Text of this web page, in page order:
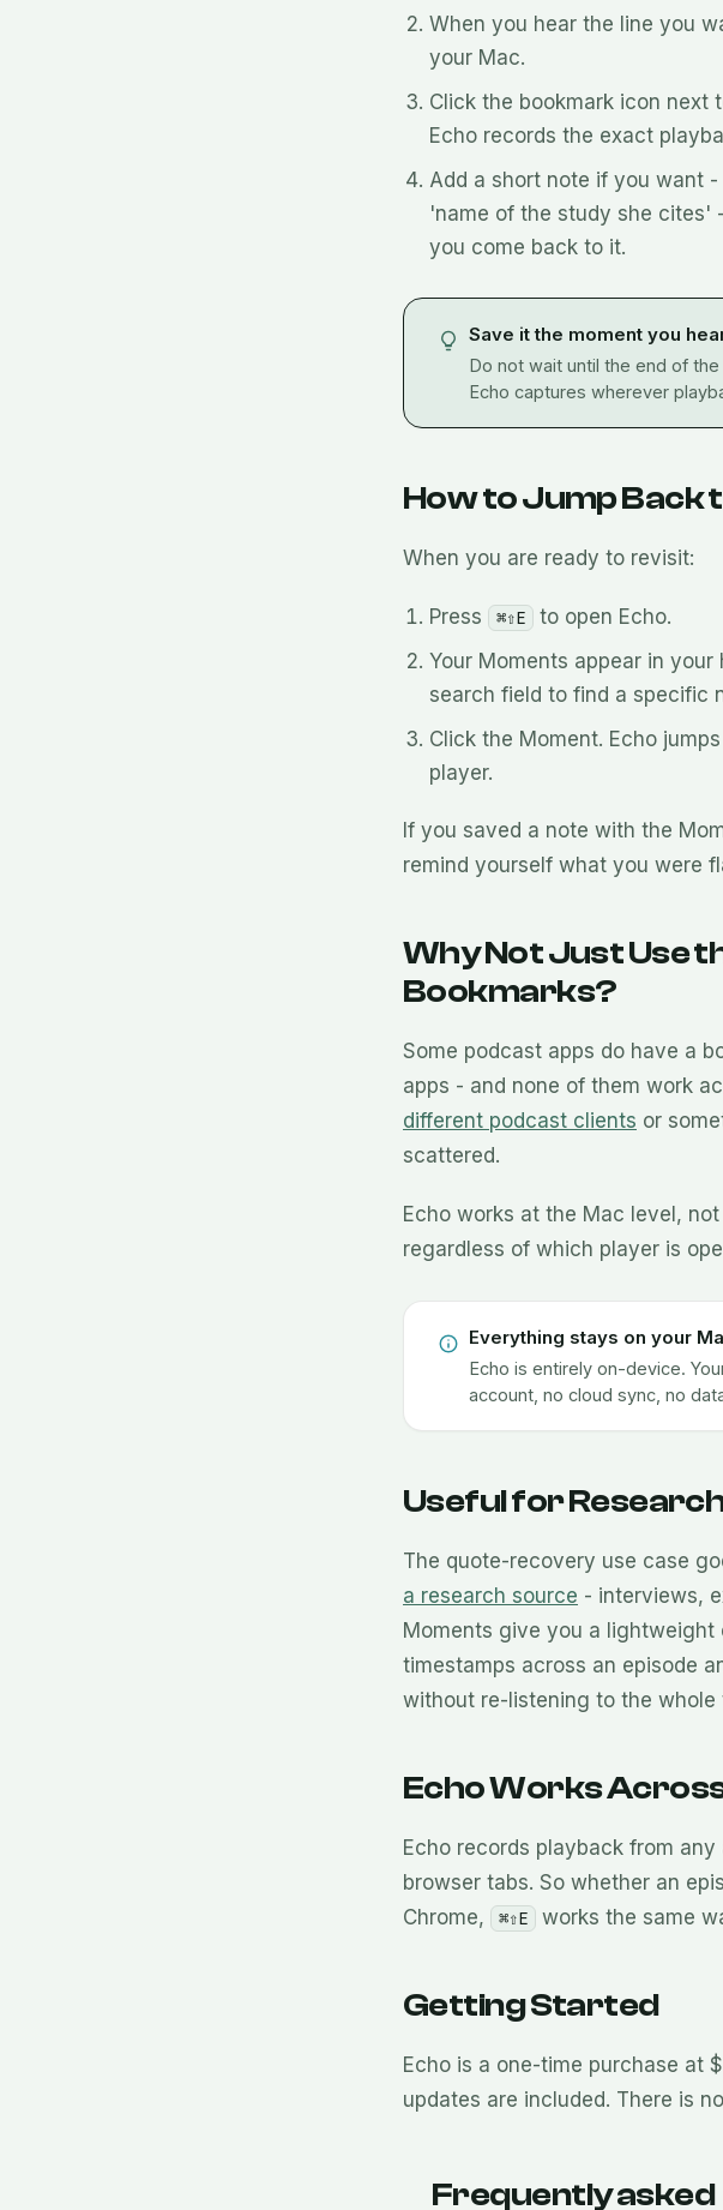
When you hear the line you
your Mac.
Click the bookmark icon next
Echo records the exact
Add a short note if you want
'name of the study she cites'
you come back to it.
Save it the moment you
Do not wait until the end of
Echo captures wherever
How to Jump Back
When you are ready to revisit:
Press ⌘⇧E
to open Echo.
Your Moments appear in
search field to find a specific
Click the Moment. Echo
player.
If you saved a note with the
remind yourself what you were
Why Not Just Use
Bookmarks?
Some podcast apps do have a
apps - and none of them work
different podcast clients or
scattered.
Echo works at the Mac level,
regardless of which player is
Everything stays on your
Echo is entirely on-device.
account, no cloud sync, no
Useful for
The quote-recovery use case
a research source - interviews,
Moments give you a
timestamps across an episode
without re-listening to the whole
Echo Works
Echo records playback from
browser tabs. So whether an
Chrome,
⌘⇧E works the same
Getting Started
Echo is a one-time purchase at
updates are included. There is
Frequently asked